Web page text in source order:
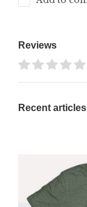
Reviews
Recent articles